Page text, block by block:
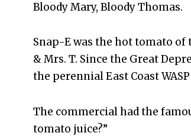
Bloody Mary, Bloody Thomas.
Snap-E was the hot tomato of
& Mrs. T. Since the Great
the perennial East Coast
The commercial had the
tomato juice?”